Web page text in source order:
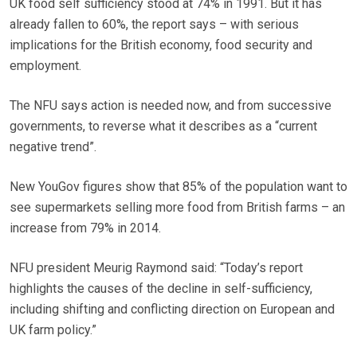
UK food self sufficiency stood at 74% in 1991. But it has
already fallen to 60%, the report says – with serious
implications for the British economy, food security and
employment.
The NFU says action is needed now, and from successive
governments, to reverse what it describes as a “current
negative trend”.
New YouGov figures show that 85% of the population want to
see supermarkets selling more food from British farms – an
increase from 79% in 2014.
NFU president Meurig Raymond said: “Today’s report
highlights the causes of the decline in self-sufficiency,
including shifting and conflicting direction on European and
UK farm policy.”